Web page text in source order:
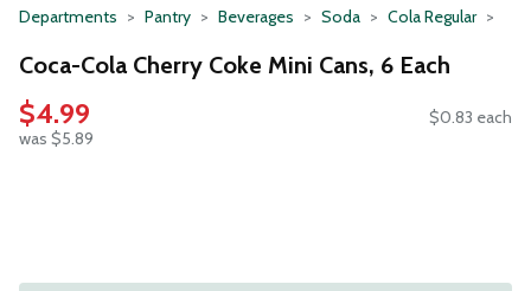
Departments Pantry Beverages Soda Cola Regular
Coca-Cola Cherry Coke Mini Cans, 6 Each
$4.99
was $5.89
$0.83 each